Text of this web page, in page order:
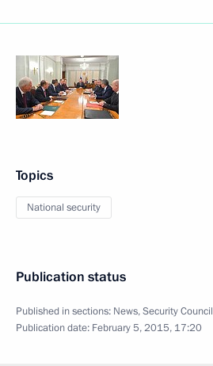
Topics
National security
Publication status
Published in sections: News,Security Council
Publication date: February 5, 2015, 17:20